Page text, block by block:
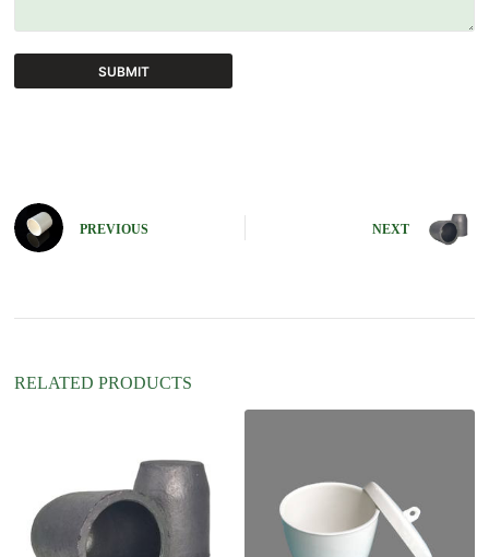
SUBMIT
n
a
e
PREVIOUS NEXT
RELATED PRODUCTS